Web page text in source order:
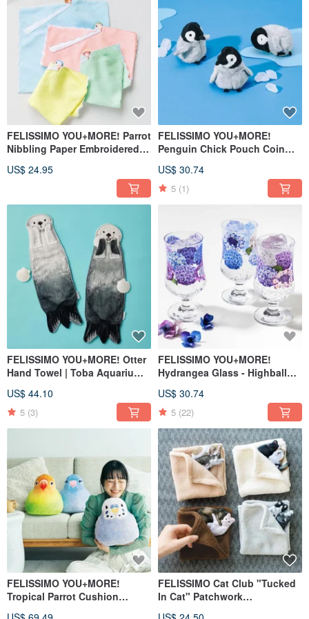
FELISSIMO YOU+MORE! Parrot
Nibbling Paper Embroidered
Comfort Accessory
US$ 24.95
FELISSIMO YOU+MORE!
Penguin Chick Pouch Coin
Small Item Organizer
US$ 30.74
5 (1)
FELISSIMO YOU+MORE! Otter
Hand Towel | Toba Aquarium
Home Accessory
US$ 44.10
5 (3)
FELISSIMO YOU+MORE!
Hydrangea Glass - Highball
Aesthetic
US$ 30.74
5 (22)
FELISSIMO YOU+MORE!
Tropical Parrot Cushion
FELISSIMO Cat Club "Tucked
In Cat" Patchwork